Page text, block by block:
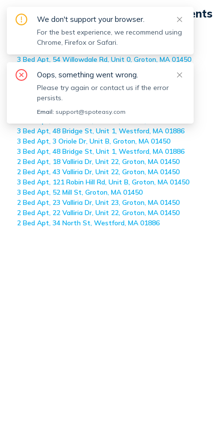
Rachel Kiley 's Off-market Apartments
Rachel Kiley 's Off-market Apartments
3 Bed Apt, 54 Willowdale Rd, Unit 0, Groton, MA 01450
2 Bed Apt, 24 Valliria Dr, Unit 22, Groton, MA 01450
4 Bed Apt, 63 Skyfields Dr, Groton, MA 01450
2 Bed Apt, 41 Valliria Dr, Unit 41, Groton, MA 01450
2 Bed Apt, 21 Valliria Dr, Unit 23, Groton, MA 01450
2 Bed Apt, 8 Valliria Dr, Unit 8, Groton, MA 01450
3 Bed Apt, 48 Bridge St, Unit 1, Westford, MA 01886
3 Bed Apt, 3 Oriole Dr, Unit B, Groton, MA 01450
3 Bed Apt, 48 Bridge St, Unit 1, Westford, MA 01886
2 Bed Apt, 18 Valliria Dr, Unit 22, Groton, MA 01450
2 Bed Apt, 43 Valliria Dr, Unit 22, Groton, MA 01450
3 Bed Apt, 121 Robin Hill Rd, Unit B, Groton, MA 01450
3 Bed Apt, 52 Mill St, Groton, MA 01450
2 Bed Apt, 23 Valliria Dr, Unit 23, Groton, MA 01450
2 Bed Apt, 22 Valliria Dr, Unit 22, Groton, MA 01450
2 Bed Apt, 34 North St, Westford, MA 01886
We don't support your browser.
For the best experience, we recommend using
Chrome, Firefox or Safari.
Oops, something went wrong.
Please try again or contact us if the error
persists.
Email: support@spoteasy.com